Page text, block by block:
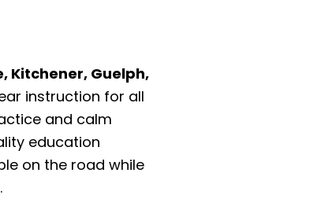
Kitchener, Guelph,
instruction for all
and calm
education
on the road while